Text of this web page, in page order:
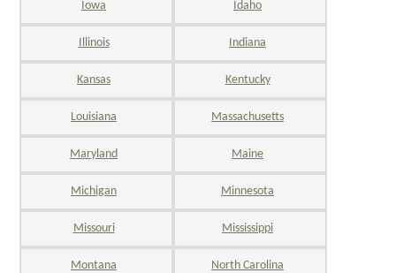
Iowa Idaho
Illinois Indiana
Kansas Kentucky
Louisiana Massachusetts
Maryland Maine
Michigan Minnesota
Missouri Mississippi
Montana North Carolina